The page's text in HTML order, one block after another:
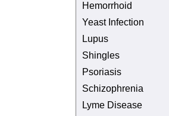
Hemorrhoid
Yeast Infection
Lupus
Shingles
Psoriasis
Schizophrenia
Lyme Disease